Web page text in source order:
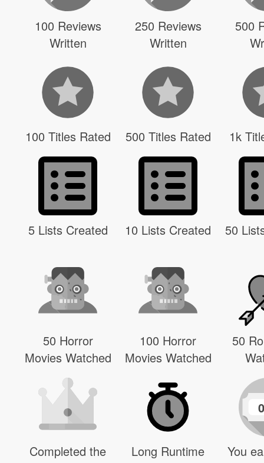
100 Reviews
Written
250 Reviews
Written
500
100 Titles Rated 500 Titles Rated 1k
5 Lists Created 10 Lists Created 50
50 Horror
Movies Watched
100 Horror
Movies Watched
50
Completed the
Long Runtime
0
You